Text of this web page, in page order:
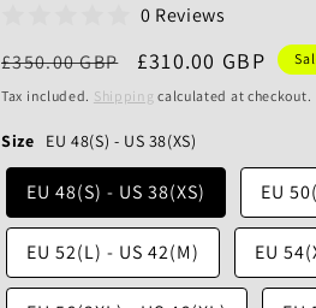
0 Reviews
Regular
price
£350.00 GBP
Sale
price
£310.00 GBP
Tax included. Shipping calculated at checkout.
Size EU 48(S) - US 38(XS)
EU 48(S) - US 38(XS) EU
EU 52(L) - US 42(M) EU